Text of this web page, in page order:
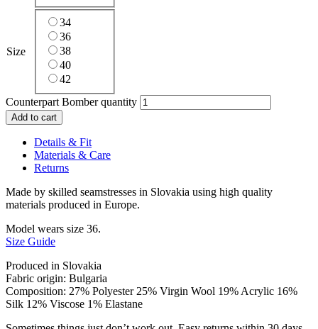
Size
34
36
38
40
42
Counterpart Bomber quantity
Add to cart
Details & Fit
Materials & Care
Returns
Made by skilled seamstresses in Slovakia using high quality
materials produced in Europe.
Model wears size 36.
Size Guide
Produced in Slovakia
Fabric origin: Bulgaria
Composition: 27% Polyester 25% Virgin Wool 19% Acrylic 16%
Silk 12% Viscose 1% Elastane